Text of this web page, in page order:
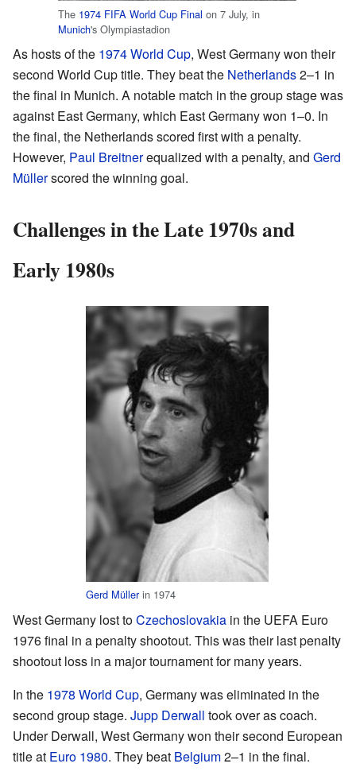
The 1974 FIFA World Cup Final on 7 July, in
Munich's Olympiastadion
As hosts of the 1974 World Cup, West Germany won their
second World Cup title. They beat the Netherlands2–1 in
the final in Munich. A notable match in the group stage was
against East Germany, which East Germany won 1–0. In
the final, the Netherlands scored first with a penalty.
However, Paul Breitnerequalized with a penalty, and Gerd
Müllerscored the winning goal.
Challenges in the Late 1970s and
Early 1980s
Gerd Müllerin 1974
West Germany lost toCzechoslovakia in the UEFA Euro
1976 final in a penalty shootout. This was their last penalty
shootout loss in a major tournament for many years.
In the 1978 World Cup, Germany was eliminated in the
second group stage. Jupp Derwall took over as coach.
Under Derwall, West Germany won their second European
title at Euro 1980. They beat Belgium2–1 in the final.